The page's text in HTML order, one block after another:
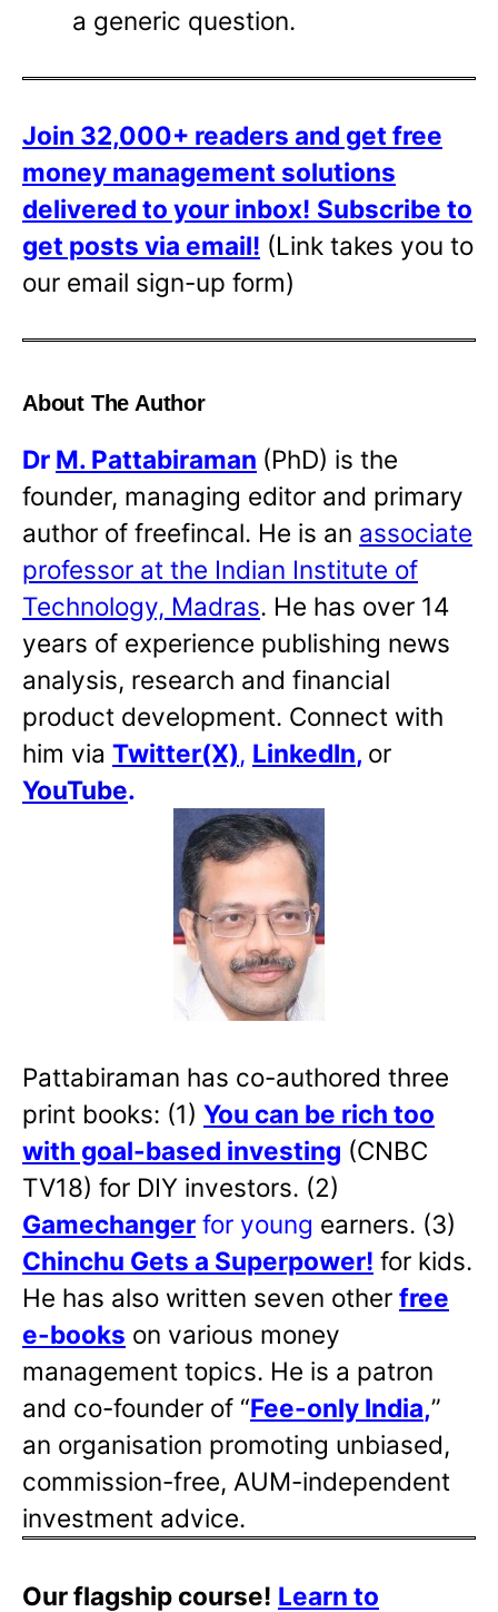
a generic question.
Join 32,000+ readers and get free
money management solutions
delivered to your inbox! Subscribe to
get posts via email! (Link takes you to
our email sign-up form)
About The Author
Dr M. Pattabiraman (PhD) is the
founder, managing editor and primary
author of freefincal. He is an associate
professor at the Indian Institute of
Technology, Madras. He has over 14
years of experience publishing news
analysis, research and financial
product development. Connect with
him via Twitter(X), LinkedIn, or
YouTube.
Pattabiraman has co-authored three
print books: (1) You can be rich too
with goal-based investing (CNBC
TV18) for DIY investors. (2)
Gamechanger for young earners. (3)
Chinchu Gets a Superpower! for kids.
He has also written seven other free
e-books on various money
management topics. He is a patron
and co-founder of “Fee-only India,”
an organisation promoting unbiased,
commission-free, AUM-independent
investment advice.
Our flagship course! Learn to